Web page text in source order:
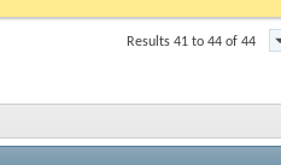
Results 41 to 44 of 44